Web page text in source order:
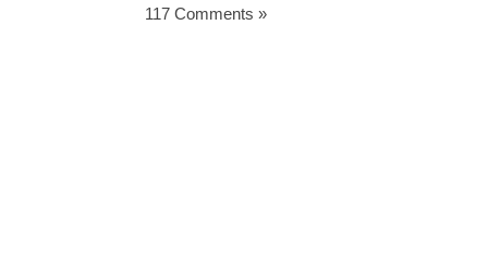
117 Comments »